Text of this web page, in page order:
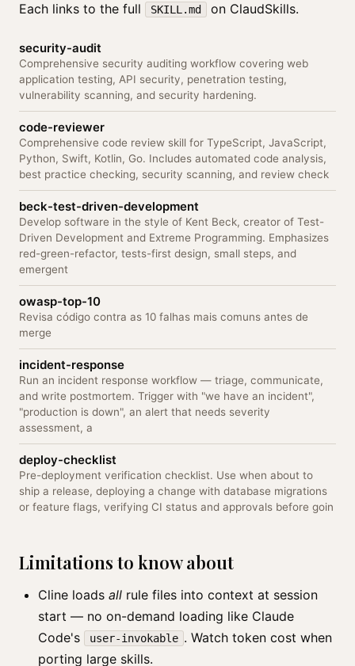
Each links to the full
SKILL.md on ClaudSkills.
security-audit
Comprehensive security auditing workflow covering web
application testing, API security, penetration testing,
vulnerability scanning, and security hardening.
code-reviewer
Comprehensive code review skill for TypeScript, JavaScript,
Python, Swift, Kotlin, Go. Includes automated code analysis,
best practice checking, security scanning, and review check
beck-test-driven-development
Develop software in the style of Kent Beck, creator of Test-
Driven Development and Extreme Programming. Emphasizes
red-green-refactor, tests-first design, small steps, and
emergent
owasp-top-10
Revisa código contra as 10 falhas mais comuns antes de
merge
incident-response
Run an incident response workflow — triage, communicate,
and write postmortem. Trigger with "we have an incident",
"production is down", an alert that needs severity
assessment, a
deploy-checklist
Pre-deployment verification checklist. Use when about to
ship a release, deploying a change with database migrations
or feature flags, verifying CI status and approvals before goin
Limitations to know about
Cline loads all rule files into context at session
start — no on-demand loading like Claude
Code's
user-invokable . Watch token cost when
porting large skills.